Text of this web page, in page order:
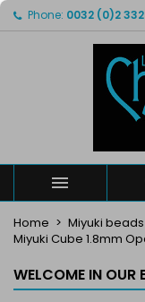
Phone: 0032 (0)2

Home Miyuki
Miyuki Cube 1.8mm
WELCOME IN OUR
My
Create new
Create
Wishlist name
Sign in
You need to be